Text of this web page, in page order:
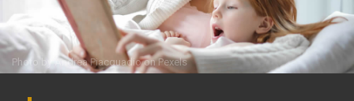
Photo byAndrea PiacquadioonPexels